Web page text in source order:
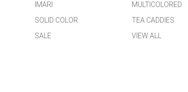
IMARI
MULTICOLORED
SOLID COLOR
TEA CADDIES
SALE
VIEW ALL